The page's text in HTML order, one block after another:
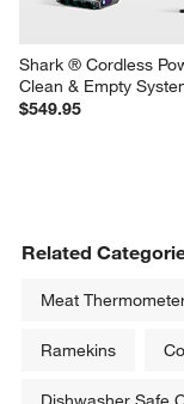
Shark ® Cordless
Clean & Empty
$549.95
Related
Meat
Ramekins